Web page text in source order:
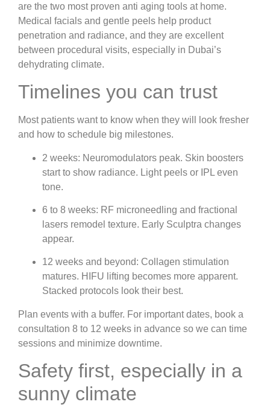
are the two most proven anti aging tools at home.
Medical facials and gentle peels help product
penetration and radiance, and they are excellent
between procedural visits, especially in Dubai’s
dehydrating climate.
Timelines you can trust
Most patients want to know when they will look fresher
and how to schedule big milestones.
2 weeks: Neuromodulators peak. Skin boosters
start to show radiance. Light peels or IPL even
tone.
6 to 8 weeks: RF microneedling and fractional
lasers remodel texture. Early Sculptra changes
appear.
12 weeks and beyond: Collagen stimulation
matures. HIFU lifting becomes more apparent.
Stacked protocols look their best.
Plan events with a buffer. For important dates, book a
consultation 8 to 12 weeks in advance so we can time
sessions and minimize downtime.
Safety first, especially in a
sunny climate